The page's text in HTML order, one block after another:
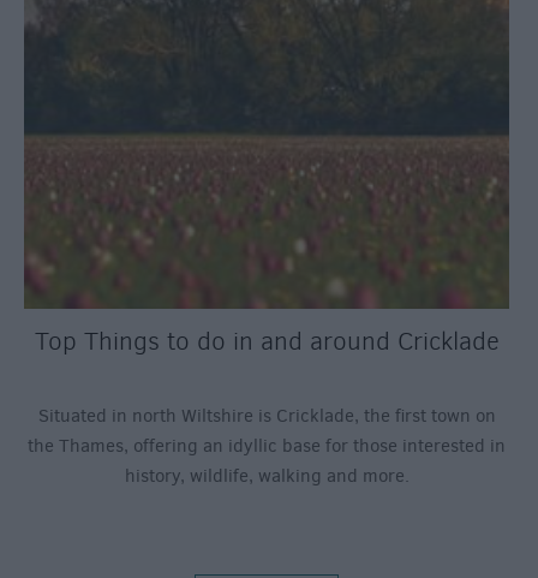
Top Things to do in and around Cricklade
Situated in north Wiltshire is Cricklade, the first town on
the Thames, offering an idyllic base for those interested in
history, wildlife, walking and more.